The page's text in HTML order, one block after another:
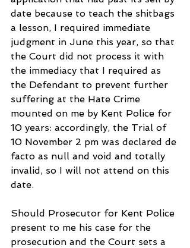
date because to teach the shitbags
a lesson, I required immediate
judgment in June this year, so that
the Court did not process it with
the immediacy that I required as
the Defendant to prevent further
suffering at the Hate Crime
mounted on me by Kent Police for
10 years: accordingly, the Trial of
10 November 2 pm was declared de
facto as null and void and totally
invalid, so I will not attend on this
date.
Should Prosecutor for Kent Police
present to me his case for the
prosecution and the Court sets a